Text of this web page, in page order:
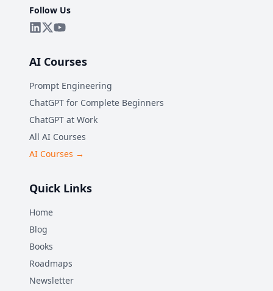
Follow Us
AI Courses
Prompt Engineering
ChatGPT for Complete Beginners
ChatGPT at Work
All AI Courses
AI Courses →
Quick Links
Home
Blog
Books
Roadmaps
Newsletter